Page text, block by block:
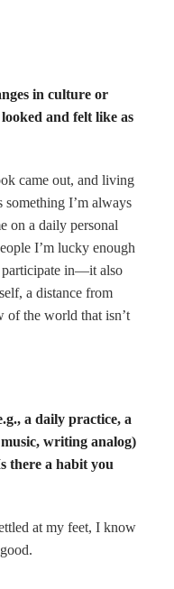
in culture or
and felt like as
came out, and living
I’m always
on a daily personal
I’m lucky enough
participate in—it also
a distance from
of the world that isn’t
a daily practice, a
writing analog)
there a habit you
at my feet, I know